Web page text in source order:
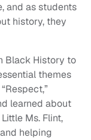
and as students
history, they
Black History to
themes
learned about
Ms. Flint,
helping